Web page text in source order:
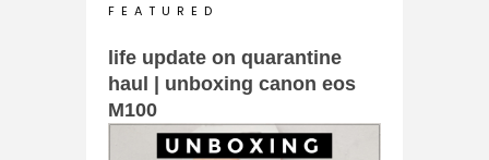
F E A T U R E D
life update on quarantine
haul | unboxing canon eos
M100